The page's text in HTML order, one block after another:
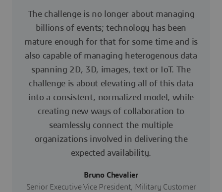
The challenge is no longer about managing
billions of events; technology has been
mature enough for that for some time and is
also capable of managing heterogenous data
spanning 2D, 3D, images, text or IoT. The
challenge is about elevating all of this data
into a consistent, normalized model, while
creating new ways of collaboration to
seamlessly connect the multiple
organizations involved in delivering the
expected availability.
Bruno Chevalier
Senior Executive Vice President, Military Customer